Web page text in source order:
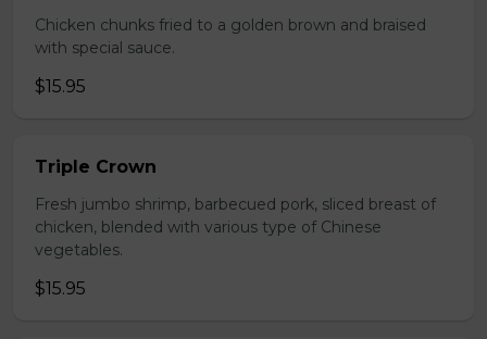
Chicken chunks fried to a golden brown and braised
with special sauce.
$15.95
Triple Crown
Fresh jumbo shrimp, barbecued pork, sliced breast of
chicken, blended with various type of Chinese
vegetables.
$15.95